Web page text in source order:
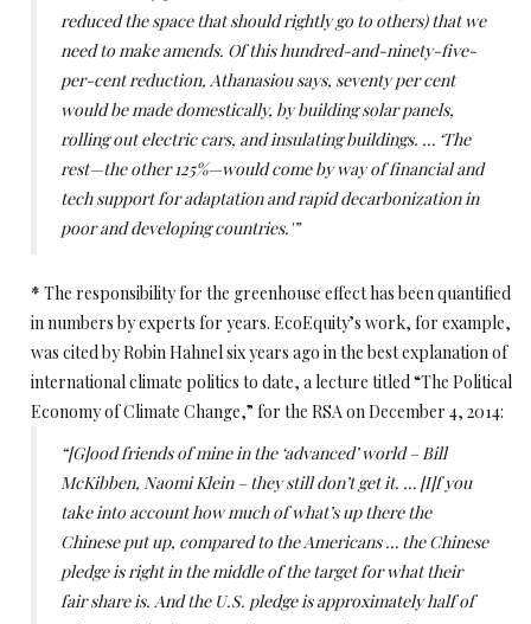
reduced the space that should rightly go to others) that we
need to make amends. Of this hundred-and-ninety-five-
per-cent reduction, Athanasiou says, seventy per cent
would be made domestically, by building solar panels,
rolling out electric cars, and insulating buildings. … ‘The
rest—the other 125%—would come by way of financial and
tech support for adaptation and rapid decarbonization in
poor and developing countries.'”
* The responsibility for the greenhouse effect has been quantified
in numbers by experts for years. EcoEquity’s work, for example,
was cited by Robin Hahnel six years ago in the best explanation of
international climate politics to date, a lecture titled “The Political
Economy of Climate Change,” for the RSA on December 4, 2014:
“[G]ood friends of mine in the ‘advanced’ world – Bill
McKibben, Naomi Klein – they still don’t get it. … [I]f you
take into account how much of what’s up there the
Chinese put up, compared to the Americans … the Chinese
pledge is right in the middle of the target for what their
fair share is. And the U.S. pledge is approximately half of